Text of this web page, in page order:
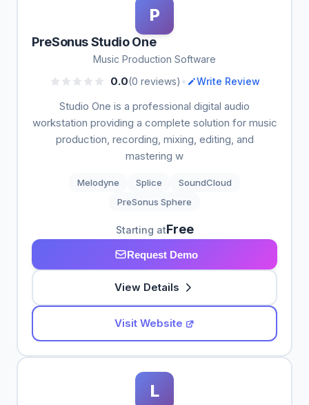
P
PreSonus Studio One
Music Production Software
0.0(0 reviews) • Write Review
Studio One is a professional digital audio
workstation providing a complete solution for music
production, recording, mixing, editing, and
mastering w
Melodyne Splice
SoundCloud
PreSonus Sphere
Starting atFree
Request Demo
View Details
Visit Website
L